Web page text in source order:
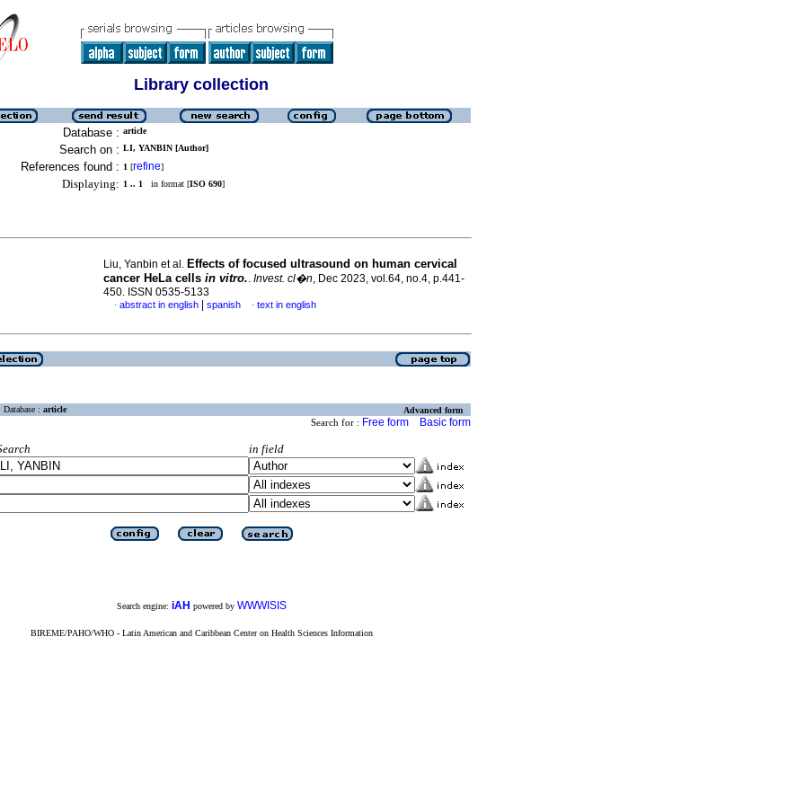
Library collection
Database : article
Search on : LI, YANBIN [Author]
References found : 1 [refine]
Displaying: 1 .. 1 in format [ISO 690]
Liu, Yanbin et al. Effects of focused ultrasound on human cervical
cancer HeLa cells in vitro.. Invest. cl�n, Dec 2023, vol.64, no.4, p.441-
450. ISSN 0535-5133
· abstract in english spanish · text in english
Database : article Advanced form
Search for : Free form Basic form
in field
Search engine: iAH powered by WWWISIS
BIREME/PAHO/WHO - Latin American and Caribbean Center on Health Sciences Information